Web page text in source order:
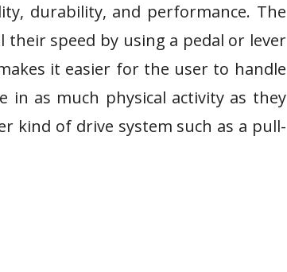
durability, and performance. The
speed by using a pedal or lever
it easier for the user to handle
as much physical activity as they
kind of drive system such as a pull-